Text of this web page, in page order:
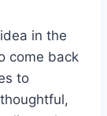
in the
come back
to